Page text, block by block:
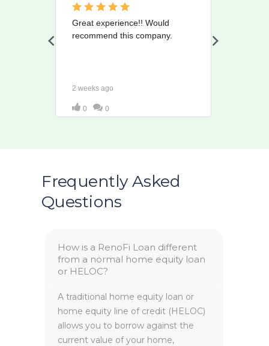
How is a RenoFi Loan different
from a normal home equity loan
or HELOC?
A traditional home equity loan or
home equity line of credit (HELOC)
allows you to borrow against the
current value of your home,
Frequently Asked
Questions